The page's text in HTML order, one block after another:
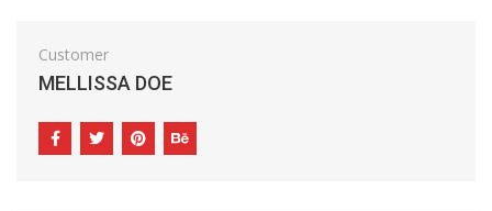
Customer
MELLISSA DOE